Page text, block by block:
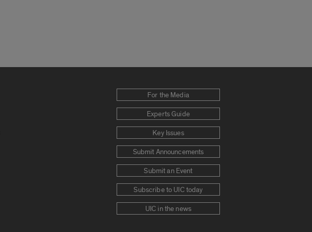
For the Media
Experts Guide
Key Issues
Submit Announcements
Submit an Event
Subscribe to UIC today
UIC in the news